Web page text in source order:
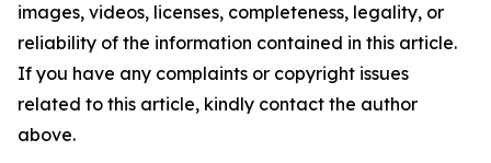
images, videos, licenses, completeness, legality, or
reliability of the information contained in this article.
If you have any complaints or copyright issues
related to this article, kindly contact the author
above.